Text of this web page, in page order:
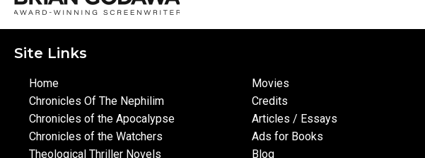
Site Links
Home
Chronicles Of The Nephilim
Chronicles of the Apocalypse
Chronicles of the Watchers
Theological Thriller Novels
Movies
Credits
Articles / Essays
Ads for Books
Blog